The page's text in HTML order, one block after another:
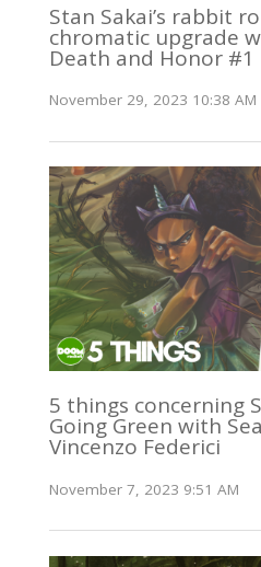
Stan Sakai’s rabbit
chromatic upgrade
Death and Honor #1
November 29, 2023 10:38 AM
5 things concerning
Going Green with
Vincenzo Federici
November 7, 2023 9:51 AM